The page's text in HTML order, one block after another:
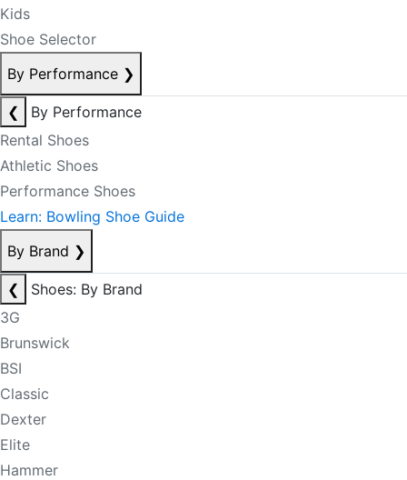
Kids
Shoe Selector
By Performance ❯
❮
By Performance
Rental Shoes
Athletic Shoes
Performance Shoes
Learn: Bowling Shoe Guide
By Brand ❯
❮
Shoes: By Brand
3G
Brunswick
BSI
Classic
Dexter
Elite
Hammer